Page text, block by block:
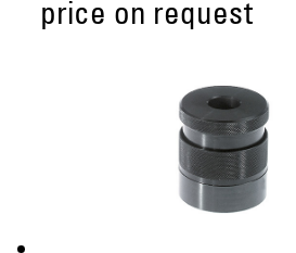
price on request